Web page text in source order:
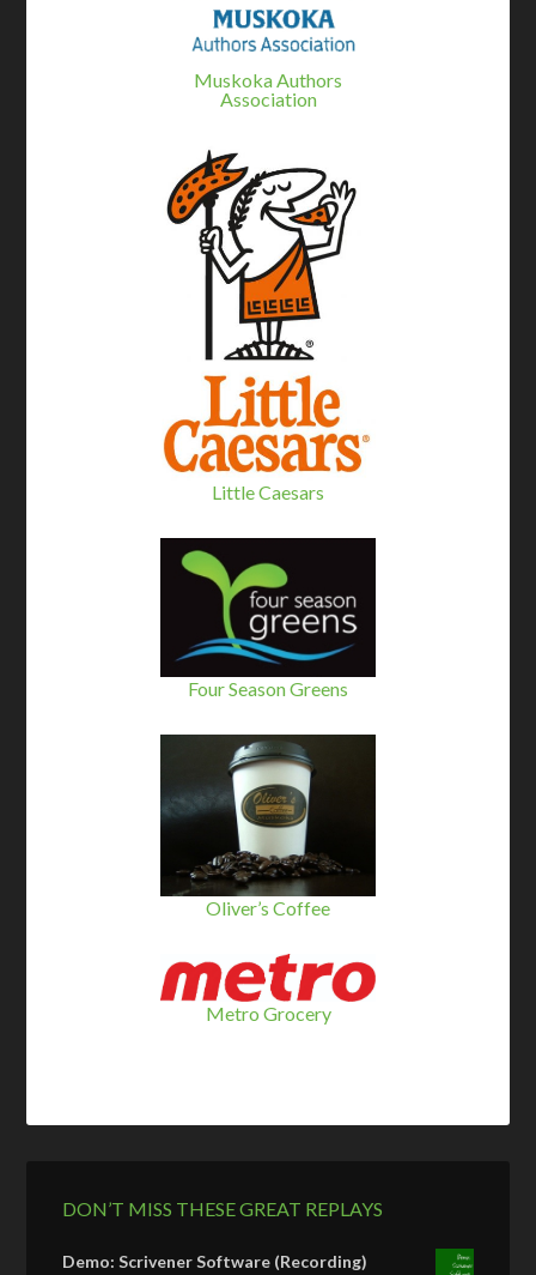
Muskoka Authors
Association
Little Caesars
Four Season Greens
Oliver’s Coffee
Metro Grocery
DON’T MISS THESE GREAT REPLAYS
Demo: Scrivener Software (Recording)